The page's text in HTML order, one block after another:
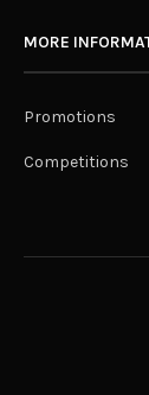
MORE
Promotions
Competitions